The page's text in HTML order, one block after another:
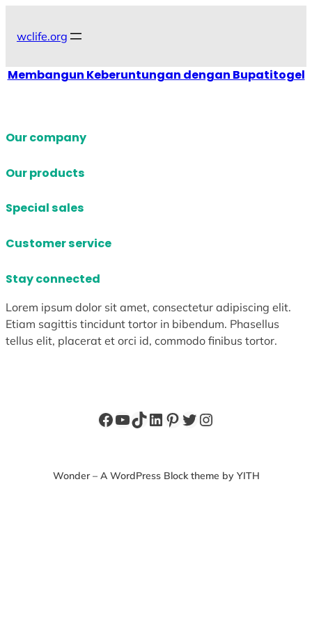
wclife.org
Membangun Keberuntungan dengan Bupatitogel
Our company
Our products
Special sales
Customer service
Stay connected
Lorem ipsum dolor sit amet, consectetur adipiscing elit.
Etiam sagittis tincidunt tortor in bibendum. Phasellus
tellus elit, placerat et orci id, commodo finibus tortor.
Facebook
YouTube
TikTok
LinkedIn
Pinterest
Twitter
Instagram
Wonder – A WordPress Block theme by YITH